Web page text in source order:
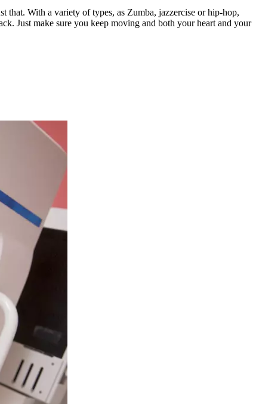
that. With a variety of types, as Zumba, jazzercise or hip-hop,
Just make sure you keep moving and both your heart and your